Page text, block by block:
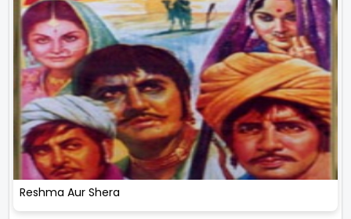
Reshma Aur Shera